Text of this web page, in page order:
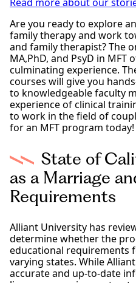
Are you ready to explore
family therapy and work
and family therapist? The
MA,PhD, and PsyD in MFT
culminating experience.
courses will give you
to knowledgeable faculty
experience of clinical
to work in the field of
for an MFT program today!
State of
as a Marriage
Requirements
Alliant University has
determine whether the
educational requirements
varying states. While
accurate and up-to-date